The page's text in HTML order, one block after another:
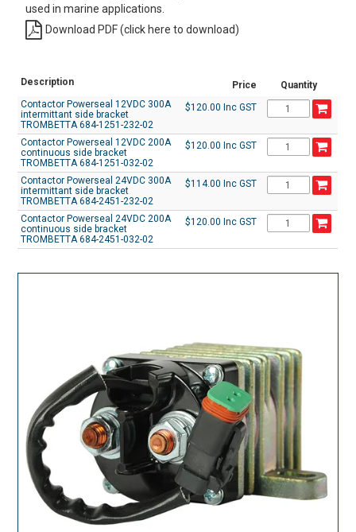
used in marine applications.
Download PDF (click here to download)
Description Price
Quantity
Contactor Powerseal 12VDC 300A
intermittant side bracket
TROMBETTA 684-1251-232-02
$120.00 Inc GST
Contactor Powerseal 12VDC 200A
continuous side bracket
TROMBETTA 684-1251-032-02
$120.00 Inc GST
Contactor Powerseal 24VDC 300A
intermittant side bracket
TROMBETTA 684-2451-232-02
$114.00 Inc GST
Contactor Powerseal 24VDC 200A
continuous side bracket
TROMBETTA 684-2451-032-02
$120.00 Inc GST